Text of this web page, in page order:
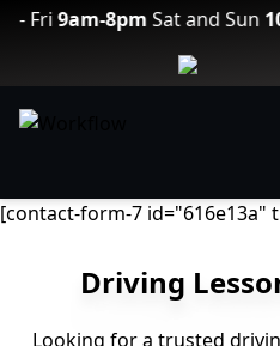
8pmSat and Sun10am-
[contact-form-7 id="616e13a"
Driving
Looking for a trusted